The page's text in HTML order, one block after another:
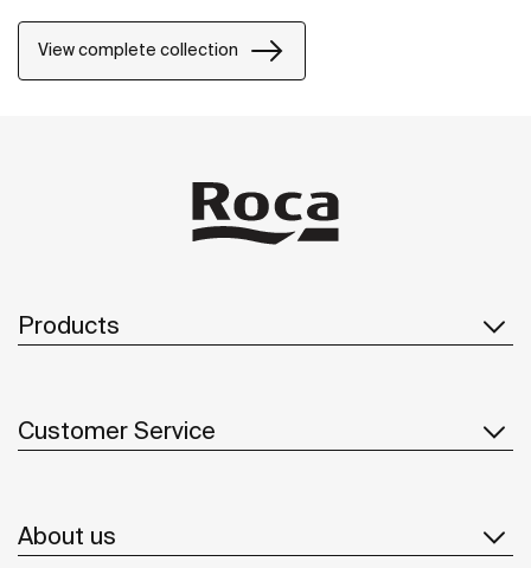
View complete collection
Products
Customer Service
About us